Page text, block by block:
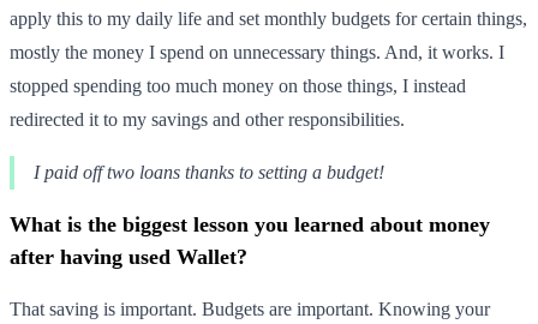
apply this to my daily life and set monthly budgets for certain things,
mostly the money I spend on unnecessary things. And, it works. I
stopped spending too much money on those things, I instead
redirected it to my savings and other responsibilities.
I paid off two loans thanks to setting a budget!
What is the biggest lesson you learned about money
after having used Wallet?
That saving is important. Budgets are important. Knowing your